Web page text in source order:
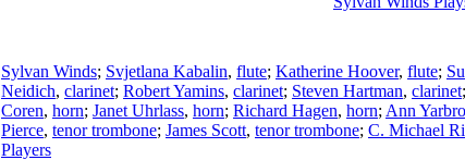
Sylvan Winds; Svjetlana Kabalin, flute; Katherine Hoover, flute;
Neidich, clarinet; Robert Yamins, clarinet; Steven Hartman, clarinet;
Coren, horn; Janet Uhrlass, horn; Richard Hagen, horn; Ann
Pierce, tenor trombone; James Scott, tenor trombone; C. Michael
Players